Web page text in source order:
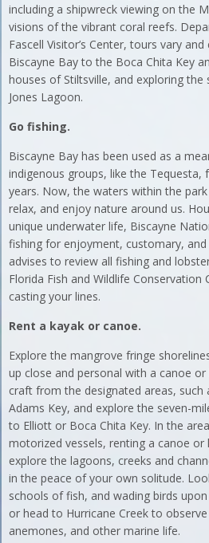
including a shipwreck viewing on the
visions of the vibrant coral reefs.
Fascell Visitor’s Center, tours vary
Biscayne Bay to the Boca Chita Key
houses of Stiltsville, and exploring
Jones Lagoon.
Go fishing.
Biscayne Bay has been used as a
indigenous groups, like the
years. Now, the waters within the
relax, and enjoy nature around us.
unique underwater life, Biscayne
fishing for enjoyment, customary,
advises to review all fishing and
Florida Fish and Wildlife Conservation
casting your lines.
Rent a kayak or canoe.
Explore the mangrove fringe
up close and personal with a canoe
craft from the designated areas,
Adams Key, and explore the seven-
to Elliott or Boca Chita Key. In the
motorized vessels, renting a canoe or
explore the lagoons, creeks and
in the peace of your own solitude.
schools of fish, and wading birds
or head to Hurricane Creek to
anemones, and other marine life.